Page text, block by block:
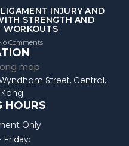
INJURY AND
STRENGTH AND
WORKOUTS
Comments
Street, Central,
HOURS
Only
Friday: